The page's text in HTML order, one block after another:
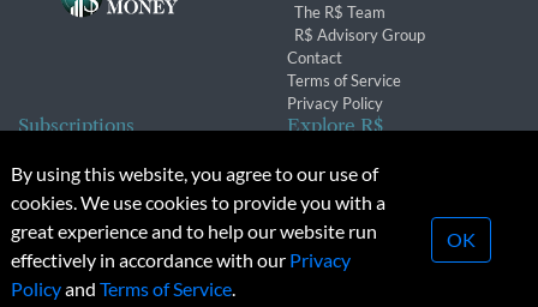
The R$ Team
R$ Advisory Group
Contact
Terms of Service
Privacy Policy
Subscriptions
Subscription Changes
Renewals
Explore R$
Conferences & Events
© 2026 Copyright, Research Money Inc. All rights reserved.
Unauthorized distribution, transmission or republication strictly
By using this website, you agree to our use of
cookies. We use cookies to provide you with a
great experience and to help our website run
effectively in accordance with our Privacy
Policyand Terms of Service.
OK